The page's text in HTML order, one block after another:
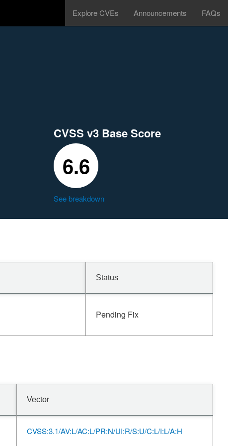
Explore CVEs Announcements FAQs
CVSS v3 Base Score
6.6
See breakdown
Status
Pending Fix
Vector
CVSS:3.1/AV:L/AC:L/PR:N/UI:R/S:U/C:L/I:L/A:H